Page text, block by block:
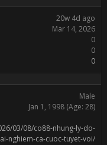
20w 4d ago
Mar 14, 2026
0
0
0
Male
Jan 1, 1998 (Age: 28)
03/08/co88-nhung-ly-do-
nghiem-ca-cuoc-tuyet-voi/